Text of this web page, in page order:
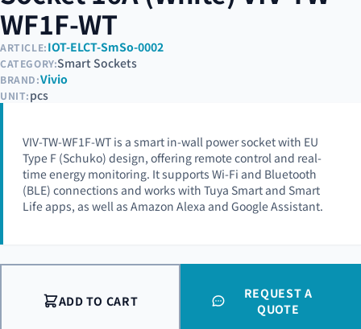
WF1F-WT
ARTICLE:IOT-ELCT-SmSo-0002
CATEGORY:Smart Sockets
BRAND:Vivio
UNIT:pcs
VIV-TW-WF1F-WT is a smart in-wall power socket with EU
Type F (Schuko) design, offering remote control and real-
time energy monitoring. It supports Wi-Fi and Bluetooth
(BLE) connections and works with Tuya Smart and Smart
Life apps, as well as Amazon Alexa and Google Assistant.
ADD TO CART
REQUEST A
QUOTE